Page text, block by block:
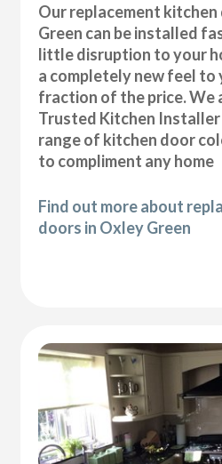
Our replacement
Green can be installed
little disruption to your
a completely new feel to
fraction of the price. We
Trusted Kitchen Installer
range of kitchen door
to compliment any home
Find out more about
doors in Oxley Green